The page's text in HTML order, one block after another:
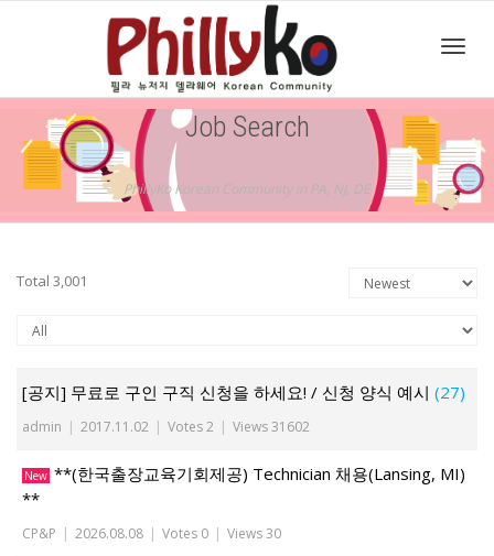
Job Search
PhillyKo Korean Community in PA, NJ, DE
Total 3,001
[공지] 무료로 구인 구직 신청을 하세요! / 신청 양식 예시 (27)
admin | 2017.11.02 | Votes 2 | Views 31602
New **(한국출장교육기회제공) Technician 채용(Lansing, MI)
**
CP&P | 2026.08.08 | Votes 0 | Views 30